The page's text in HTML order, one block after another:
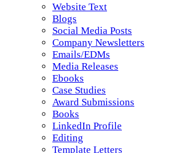
Website Text
Blogs
Social Media Posts
Company Newsletters
Emails/EDMs
Media Releases
Ebooks
Case Studies
Award Submissions
Books
LinkedIn Profile
Editing
Template Letters